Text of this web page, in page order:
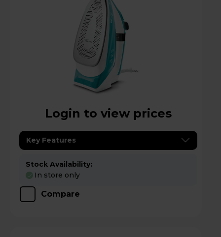
Login to view prices
Key Features
Stock Availability:
In store only
Compare